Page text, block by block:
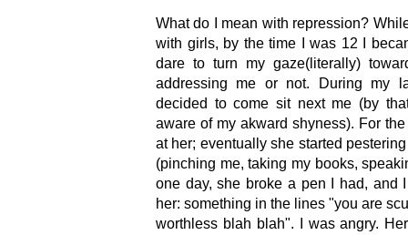
What do I mean with repression?
with girls, by the time I was 12 I
dare to turn my gaze(literally)
addressing me or not. During my
decided to come sit next me (by
aware of my akward shyness). For
at her; eventually she started
(pinching me, taking my books,
one day, she broke a pen I had, and
her: something in the lines "you are
worthless blah blah". I was angry.